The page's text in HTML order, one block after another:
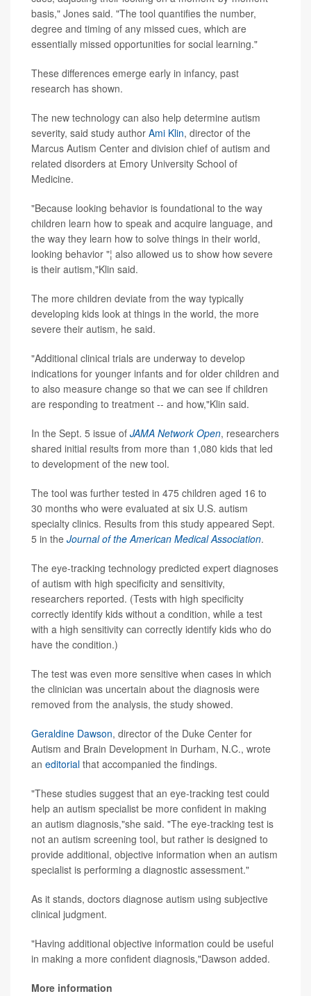
basis," Jones said. "The tool quantifies the number,
degree and timing of any missed cues, which are
essentially missed opportunities for social learning."
These differences emerge early in infancy, past
research has shown.
The new technology can also help determine autism
severity, said study author Ami Klin, director of the
Marcus Autism Center and division chief of autism and
related disorders at Emory University School of
Medicine.
"Because looking behavior is foundational to the way
children learn how to speak and acquire language, and
the way they learn how to solve things in their world,
looking behavior "¦ also allowed us to show how severe
is their autism,"Klin said.
The more children deviate from the way typically
developing kids look at things in the world, the more
severe their autism, he said.
"Additional clinical trials are underway to develop
indications for younger infants and for older children and
to also measure change so that we can see if children
are responding to treatment -- and how,"Klin said.
In the Sept. 5 issue of JAMA Network Open, researchers
shared initial results from more than 1,080 kids that led
to development of the new tool.
The tool was further tested in 475 children aged 16 to
30 months who were evaluated at six U.S. autism
specialty clinics. Results from this study appeared Sept.
5 in the Journal of the American Medical Association.
The eye-tracking technology predicted expert diagnoses
of autism with high specificity and sensitivity,
researchers reported. (Tests with high specificity
correctly identify kids without a condition, while a test
with a high sensitivity can correctly identify kids who do
have the condition.)
The test was even more sensitive when cases in which
the clinician was uncertain about the diagnosis were
removed from the analysis, the study showed.
Geraldine Dawson, director of the Duke Center for
Autism and Brain Development in Durham, N.C., wrote
an editorial that accompanied the findings.
"These studies suggest that an eye-tracking test could
help an autism specialist be more confident in making
an autism diagnosis,"she said. "The eye-tracking test is
not an autism screening tool, but rather is designed to
provide additional, objective information when an autism
specialist is performing a diagnostic assessment."
As it stands, doctors diagnose autism using subjective
clinical judgment.
"Having additional objective information could be useful
in making a more confident diagnosis,"Dawson added.
More information